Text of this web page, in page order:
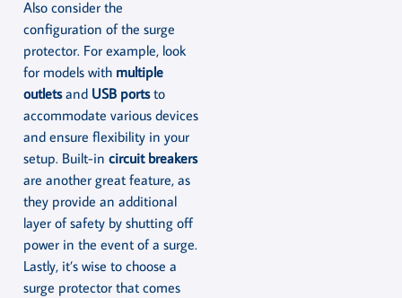
Also consider the
configuration of the surge
protector. For example, look
for models with multiple
outletsand USB portsto
accommodate various devices
and ensure flexibility in your
setup. Built-in circuit breakers
are another great feature, as
they provide an additional
layer of safety by shutting off
power in the event of a surge.
Lastly, it’s wise to choose a
surge protector that comes